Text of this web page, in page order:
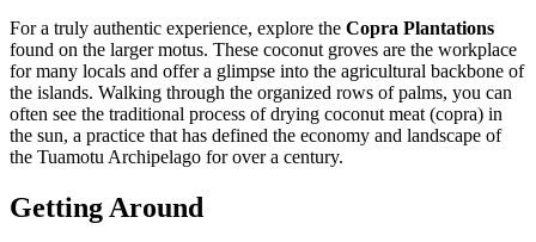
For a truly authentic experience, explore the Copra Plantations
found on the larger motus. These coconut groves are the workplace
for many locals and offer a glimpse into the agricultural backbone of
the islands. Walking through the organized rows of palms, you can
often see the traditional process of drying coconut meat (copra) in
the sun, a practice that has defined the economy and landscape of
the Tuamotu Archipelago for over a century.
Getting Around